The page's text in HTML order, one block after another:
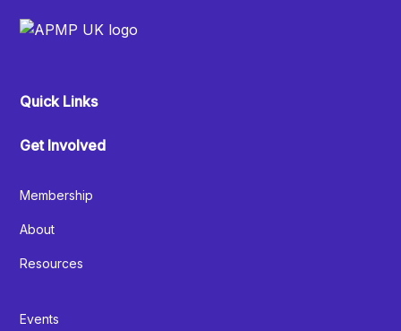
Quick Links
Get Involved
Membership
About
Resources
Events